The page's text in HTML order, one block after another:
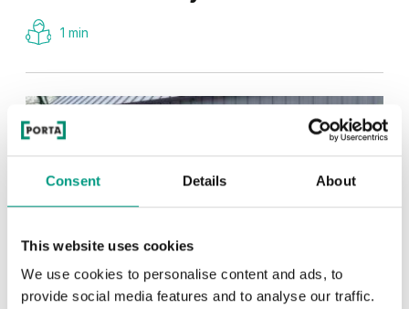
Consent Details About
This website uses cookies
We use cookies to personalise content and ads, to
provide social media features and to analyse our traffic.
1 min